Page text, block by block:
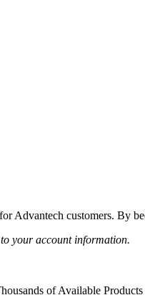
Advantech customers. By
your account information.
of Available Products